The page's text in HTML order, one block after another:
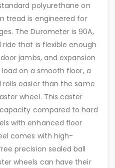
polyurethane on
tread is engineered for
The Durometer is 90A,
that is flexible enough
jambs, and expansion
on a smooth floor, a
easier than the same
wheel. This caster
compared to hard
with enhanced floor
comes with high-
precision sealed ball
wheels can have their